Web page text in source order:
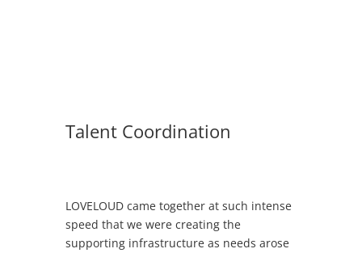
Talent Coordination
LOVELOUD came together at such intense
speed that we were creating the
supporting infrastructure as needs arose